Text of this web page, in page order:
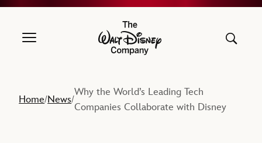
The Walt Disney Company
Home/News/
Why the World’s Leading Tech
Companies Collaborate with Disney